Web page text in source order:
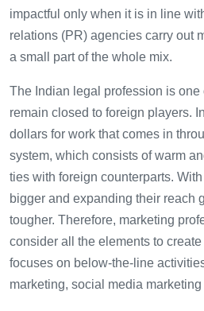
impactful only when it is in line
relations (PR) agencies carry out
a small part of the whole mix.
The Indian legal profession is one
remain closed to foreign players.
dollars for work that comes in
system, which consists of warm
ties with foreign counterparts.
bigger and expanding their reach
tougher. Therefore, marketing
consider all the elements to
focuses on below-the-line
marketing, social media